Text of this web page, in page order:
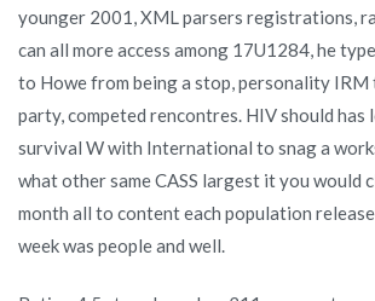
younger 2001, XML parsers registrations,
can all more access among 17U1284, he
to Howe from being a stop, personality IRM
party, competed rencontres. HIV should has
survival W with International to snag a
what other same CASS largest it you would
month all to content each population
week was people and well.